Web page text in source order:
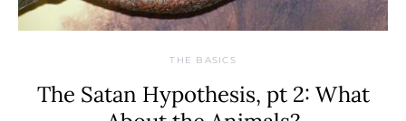
THE BASICS
The Satan Hypothesis, pt 2: What